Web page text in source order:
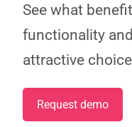
See what
functionality
attractive
Request demo